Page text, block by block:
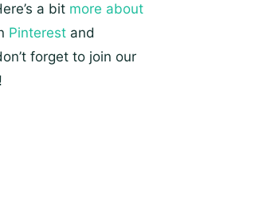
a bit more about
Pinterestand
forget to join our